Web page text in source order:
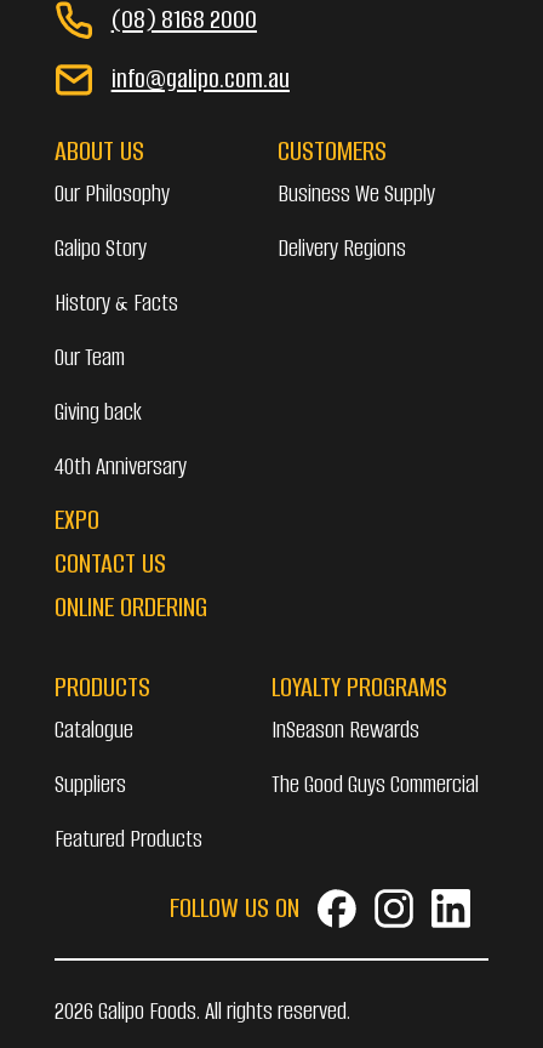
(08) 8168 2000
info@galipo.com.au
ABOUT US
Our Philosophy
Galipo Story
History & Facts
Our Team
Giving back
40th Anniversary
EXPO
CONTACT US
ONLINE ORDERING
CUSTOMERS
Business We Supply
Delivery Regions
PRODUCTS
Catalogue
Suppliers
Featured Products
LOYALTY PROGRAMS
InSeason Rewards
The Good Guys Commercial
FOLLOW US ON
2026 Galipo Foods. All rights reserved.